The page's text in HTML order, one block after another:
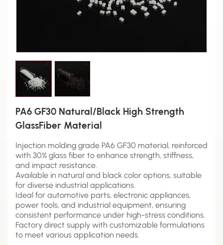
PA6 GF30 Natural/Black High Strength
GlassFiber Material
Injection molding grade PA6 GF30 material, reinforced
with 30% glass fiber to enhance strength, stiffness,
and impact resistance.
Available in natural and black color options, suitable
for diverse industrial applications.
Ideal for automotive parts, electronic appliances,
power tools, and industrial equipment, ensuring
consistent performance under high-stress conditions.
Factory direct supply with customizable formulations
to meet various application needs.